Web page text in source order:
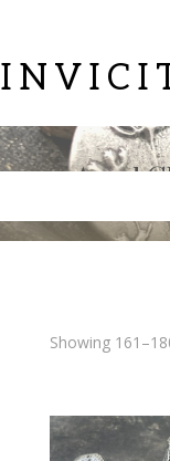
Aged
Showing